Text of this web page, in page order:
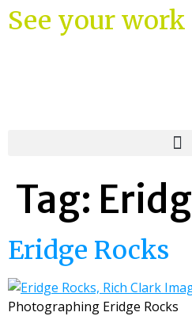
See your
Tag:
Eridge Rocks
Photographing Eridge Rocks